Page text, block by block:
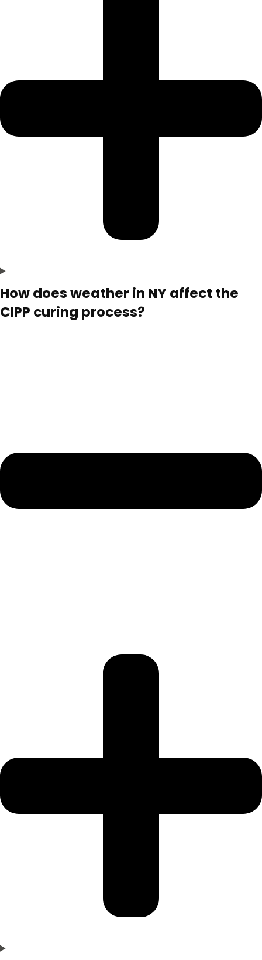
How does weather in NY affect the
CIPP curing process?